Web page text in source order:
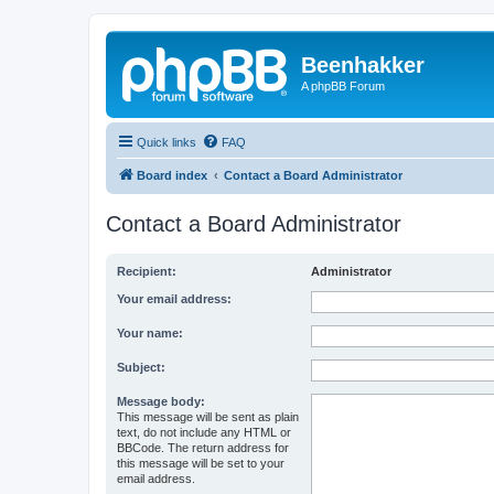
Beenhakker
A phpBB Forum
Quick links FAQ
Board index Contact a Board Administrator
Contact a Board Administrator
Recipient: Administrator
Your email address:
Your name:
Subject:
Message body:
This message will be sent as plain
text, do not include any HTML or
BBCode. The return address for
this message will be set to your
email address.